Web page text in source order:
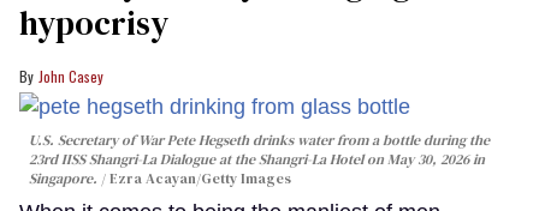
hypocrisy
John Casey
U.S. Secretary of War Pete Hegseth drinks water from a bottle during the
23rd IISS Shangri-La Dialogue at the Shangri-La Hotel on May 30, 2026 in
Singapore.
Ezra Acayan/Getty Images